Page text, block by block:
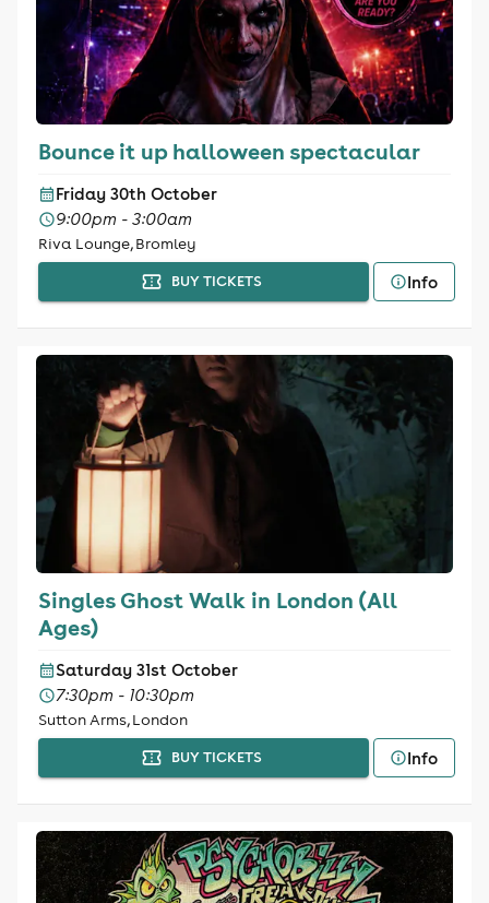
Bounce it up halloween spectacular
Friday 30th October
9:00pm - 3:00am
Riva Lounge, Bromley
BUY TICKETS Info
Singles Ghost Walk in London (All
Ages)
Saturday 31st October
7:30pm - 10:30pm
Sutton Arms, London
BUY TICKETS Info